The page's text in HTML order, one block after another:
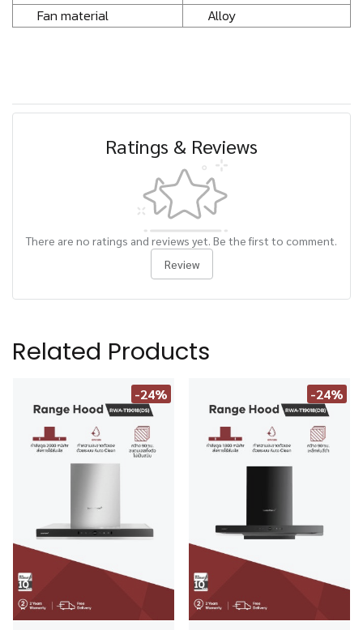
Fan material
Alloy
Ratings & Reviews
There are no ratings and reviews yet. Be the first to comment.
Review
Related Products
-24% -24%